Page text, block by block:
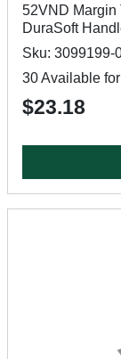
52VND Margin
DuraSoft
Sku: 3099199-
30 Available for
$23.18